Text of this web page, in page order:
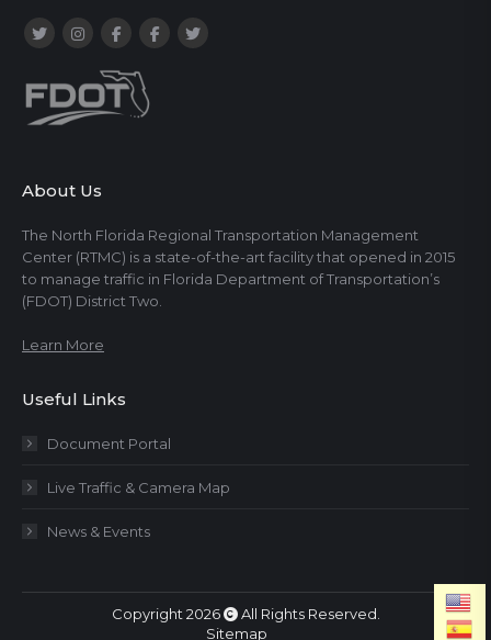
About Us
The North Florida Regional Transportation Management
Center (RTMC) is a state-of-the-art facility that opened in 2015
to manage traffic in Florida Department of Transportation’s
(FDOT) District Two.
Learn More
Useful Links
Document Portal
Live Traffic & Camera Map
News & Events
Copyright 2026
All Rights Reserved.
Sitemap